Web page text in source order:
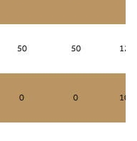
50 50 125
0 0 100